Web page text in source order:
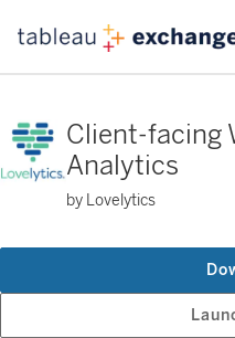
Client-facing
Analytics
by Lovelytics